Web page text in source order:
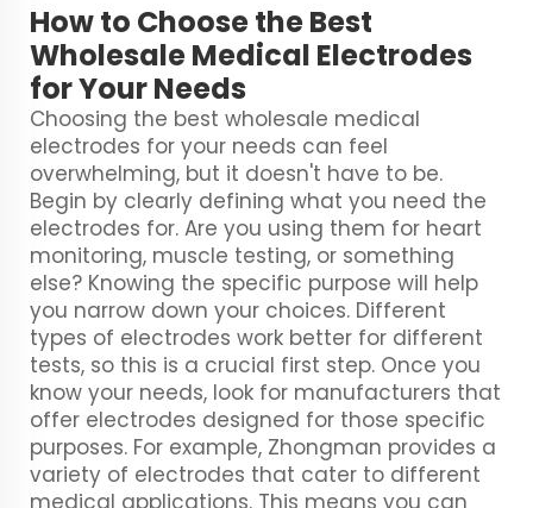
How to Choose the Best
Wholesale Medical Electrodes
for Your Needs
Choosing the best wholesale medical
electrodes for your needs can feel
overwhelming, but it doesn't have to be.
Begin by clearly defining what you need the
electrodes for. Are you using them for heart
monitoring, muscle testing, or something
else? Knowing the specific purpose will help
you narrow down your choices. Different
types of electrodes work better for different
tests, so this is a crucial first step. Once you
know your needs, look for manufacturers that
offer electrodes designed for those specific
purposes. For example, Zhongman provides a
variety of electrodes that cater to different
medical applications. This means you can